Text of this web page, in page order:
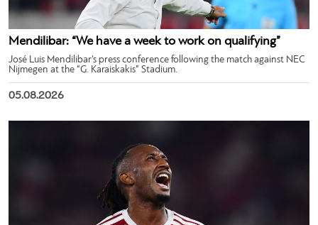
Mendilibar: “We have a week to work on qualifying”
José Luis Mendilibar’s press conference following the match against NEC
Nijmegen at the “G. Karaiskakis” Stadium.
05.08.2026